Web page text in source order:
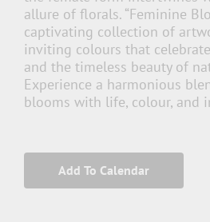
allure of florals. “Feminine
captivating collection of
inviting colours that
and the timeless beauty of
Experience a harmonious
blooms with life, colour, and
Add To Calendar